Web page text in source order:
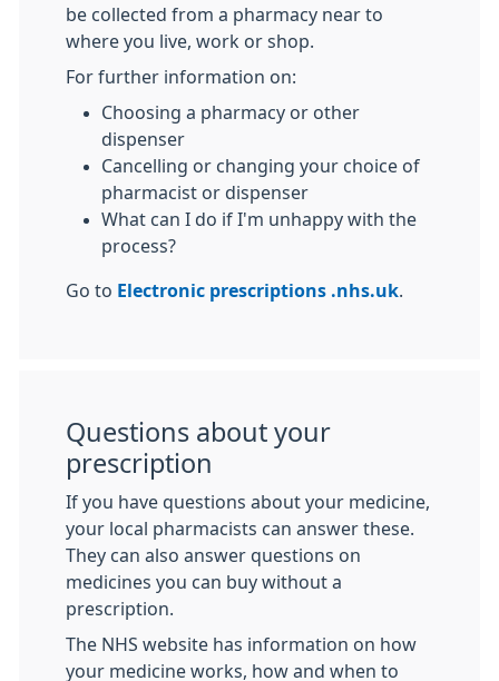
be collected from a pharmacy near to
where you live, work or shop.
For further information on:
Choosing a pharmacy or other
dispenser
Cancelling or changing your choice of
pharmacist or dispenser
What can I do if I'm unhappy with the
process?
Go to Electronic prescriptions .nhs.uk
Questions about your
prescription
If you have questions about your medicine,
your local pharmacists can answer these.
They can also answer questions on
medicines you can buy without a
prescription.
The NHS website has information on how
your medicine works, how and when to